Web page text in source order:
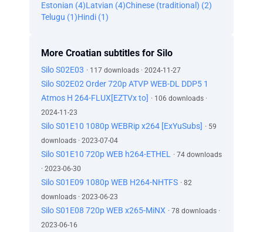
Estonian (4)Latvian (4)Chinese (traditional) (2)
Telugu (1)Hindi (1)
More Croatian subtitles for Silo
Silo S02E03 · 117 downloads · 2024-11-27
Silo S02E02 Order 720p ATVP WEB-DL DDP5 1
Atmos H 264-FLUX[EZTVx to] · 106 downloads ·
2024-11-23
Silo S01E10 1080p WEBRip x264 [ExYuSubs] · 59
downloads · 2023-07-04
Silo S01E10 720p WEB h264-ETHEL
· 74 downloads
· 2023-06-30
Silo S01E09 1080p WEB H264-NHTFS · 82
downloads · 2023-06-23
Silo S01E08 720p WEB x265-MiNX · 78 downloads ·
2023-06-16